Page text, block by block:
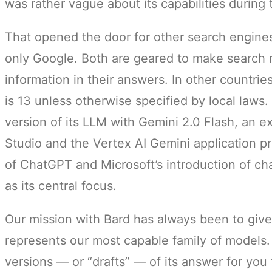
was rather vague about its capabilities during
That opened the door for other search
only Google. Both are geared to make
information in their answers. In other
is 13 unless otherwise specified by local
version of its LLM with Gemini 2.0 Flash, an
Studio and the Vertex AI Gemini application
of ChatGPT and Microsoft’s introduction of
as its central focus.
Our mission with Bard has always been to
represents our most capable family of
versions — or “drafts” — of its answer for you